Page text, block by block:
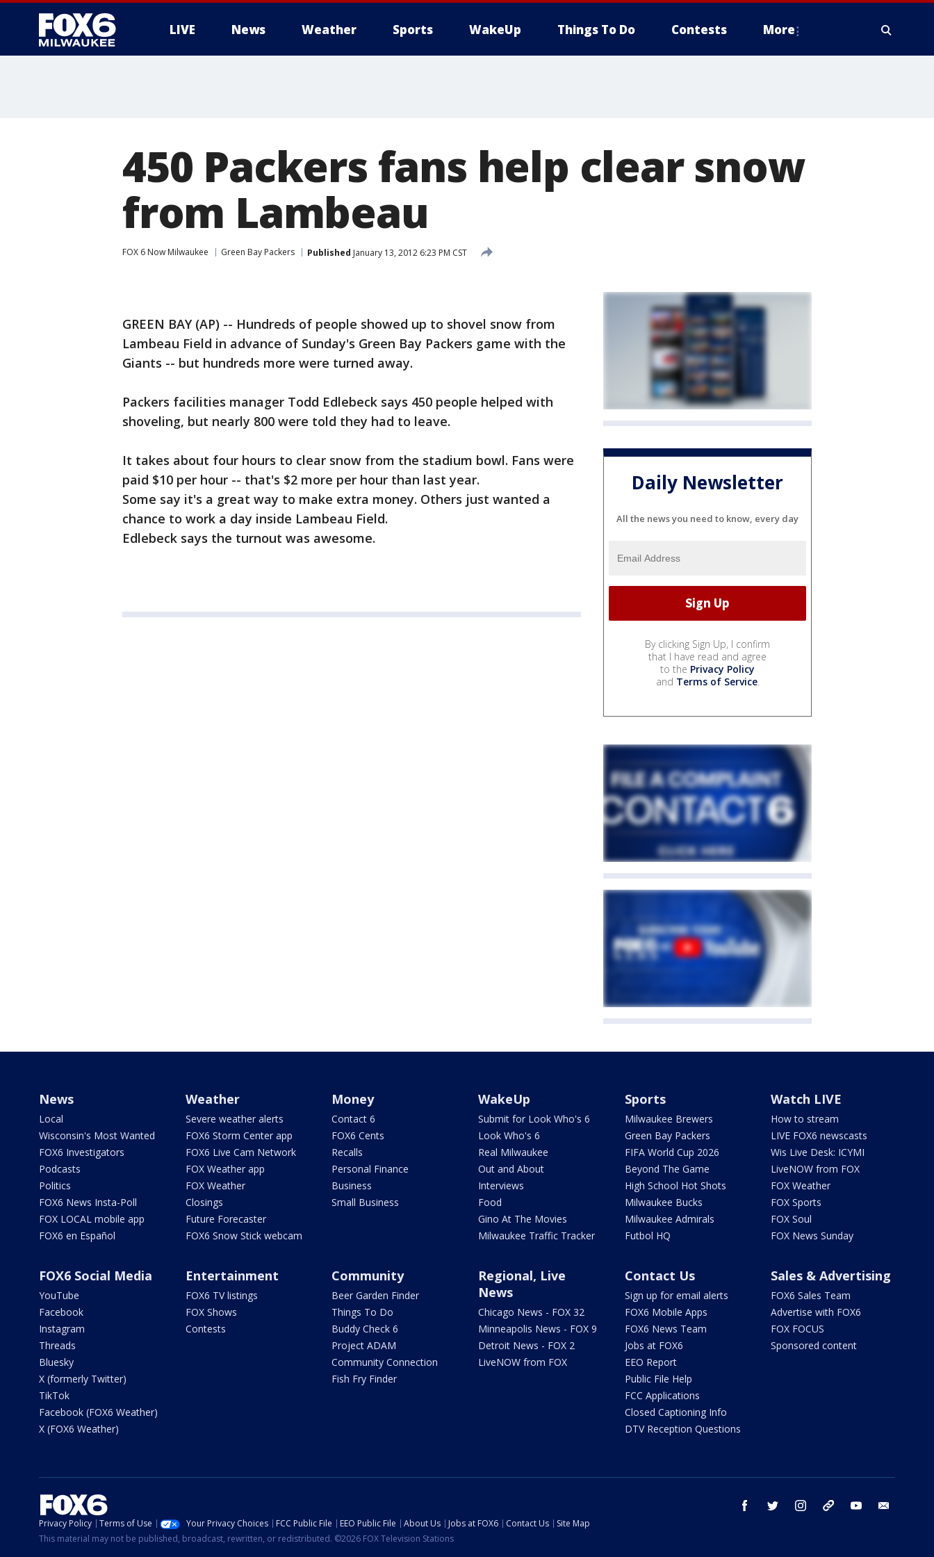
LIVE News Weather Sports WakeUp Things To Do Contests More
450 Packers fans help clear snow
from Lambeau
FOX 6 Now Milwaukee Green Bay Packers Published January 13, 2012 6:23 PM CST
GREEN BAY (AP) -- Hundreds of people showed up to shovel snow from
Lambeau Field in advance of Sunday's Green Bay Packers game with the
Giants -- but hundreds more were turned away.
Packers facilities manager Todd Edlebeck says 450 people helped with
shoveling, but nearly 800 were told they had to leave.
It takes about four hours to clear snow from the stadium bowl. Fans were
paid $10 per hour -- that's $2 more per hour than last year.
Some say it's a great way to make extra money. Others just wanted a
chance to work a day inside Lambeau Field.
Edlebeck says the turnout was awesome.
Daily Newsletter
All the news you need to know, every day
By clicking Sign Up, I confirm
that I have read and agree
to the Privacy Policy
and Terms of Service.
News
Local
Wisconsin's Most Wanted
FOX6 Investigators
Podcasts
Politics
FOX6 News Insta-Poll
FOX LOCAL mobile app
FOX6 en Español
Weather
Severe weather alerts
FOX6 Storm Center app
FOX6 Live Cam Network
FOX Weather app
FOX Weather
Closings
Future Forecaster
FOX6 Snow Stick webcam
Money
Contact 6
FOX6 Cents
Recalls
Personal Finance
Business
Small Business
WakeUp
Submit for Look Who's 6
Look Who's 6
Real Milwaukee
Out and About
Interviews
Food
Gino At The Movies
Milwaukee Traffic Tracker
Sports
Milwaukee Brewers
Green Bay Packers
FIFA World Cup 2026
Beyond The Game
High School Hot Shots
Milwaukee Bucks
Milwaukee Admirals
Futbol HQ
Watch LIVE
How to stream
LIVE FOX6 newscasts
Wis Live Desk: ICYMI
LiveNOW from FOX
FOX Weather
FOX Sports
FOX Soul
FOX News Sunday
FOX6 Social Media
YouTube
Facebook
Instagram
Threads
Bluesky
X (formerly Twitter)
TikTok
Facebook (FOX6 Weather)
X (FOX6 Weather)
Entertainment
FOX6 TV listings
FOX Shows
Contests
Community
Beer Garden Finder
Things To Do
Buddy Check 6
Project ADAM
Community Connection
Fish Fry Finder
Regional, Live
News
Chicago News - FOX 32
Minneapolis News - FOX 9
Detroit News - FOX 2
LiveNOW from FOX
Contact Us
Sign up for email alerts
FOX6 Mobile Apps
FOX6 News Team
Jobs at FOX6
EEO Report
Public File Help
FCC Applications
Closed Captioning Info
DTV Reception Questions
Sales & Advertising
FOX6 Sales Team
Advertise with FOX6
FOX FOCUS
Sponsored content
facebook twitter instagram threads youtube
Privacy Policy Terms of Use Your Privacy Choices FCC Public File EEO Public File About Us Jobs at FOX6 Contact Us
Site Map
This material may not be published, broadcast, rewritten, or redistributed. ©2026 FOX Television Stations